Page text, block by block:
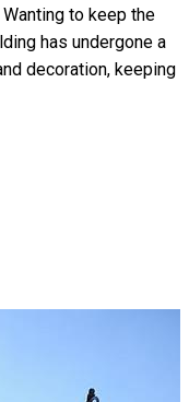
to keep the
has undergone a
decoration, keeping